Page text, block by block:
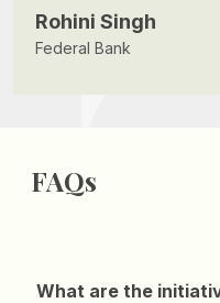
Rohini Singh
Federal Bank
FAQs
What are the